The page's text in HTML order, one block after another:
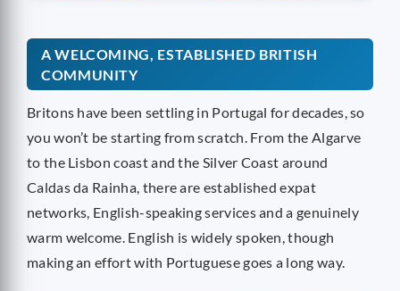
A WELCOMING, ESTABLISHED BRITISH
COMMUNITY
Britons have been settling in Portugal for decades, so
you won’t be starting from scratch. From the Algarve
to the Lisbon coast and the Silver Coast around
Caldas da Rainha, there are established expat
networks, English-speaking services and a genuinely
warm welcome. English is widely spoken, though
making an effort with Portuguese goes a long way.